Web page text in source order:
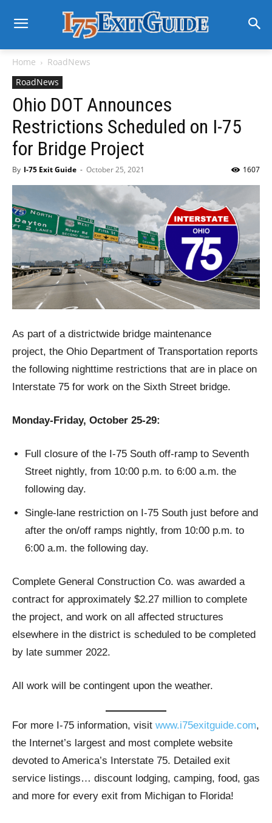
Home
RoadNews
RoadNews
Ohio DOT Announces
Restrictions Scheduled on I-75
for Bridge Project
By I-75 Exit Guide - October 25, 2021 1607
As part of a districtwide bridge maintenance
project, the Ohio Department of Transportation reports
the following nighttime restrictions that are in place on
Interstate 75 for work on the Sixth Street bridge.
Monday-Friday, October 25-29:
Full closure of the I-75 South off-ramp to Seventh
Street nightly, from 10:00 p.m. to 6:00 a.m. the
following day.
Single-lane restriction on I-75 South just before and
after the on/off ramps nightly, from 10:00 p.m. to
6:00 a.m. the following day.
Complete General Construction Co. was awarded a
contract for approximately $2.27 million to complete
the project, and work on all affected structures
elsewhere in the district is scheduled to be completed
by late summer 2022.
All work will be contingent upon the weather.
For more I-75 information, visit www.i75exitguide.com,
the Internet’s largest and most complete website
devoted to America’s Interstate 75. Detailed exit
service listings… discount lodging, camping, food, gas
and more for every exit from Michigan to Florida!